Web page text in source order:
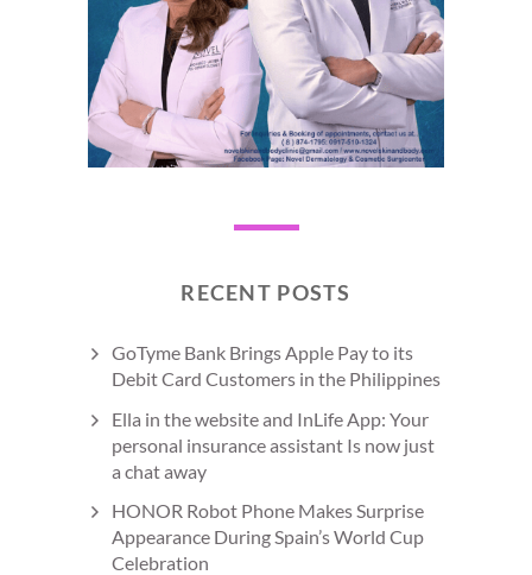
RECENT POSTS
GoTyme Bank Brings Apple Pay to its
Debit Card Customers in the Philippines
Ella in the website and InLife App: Your
personal insurance assistant Is now just
a chat away
HONOR Robot Phone Makes Surprise
Appearance During Spain’s World Cup
Celebration